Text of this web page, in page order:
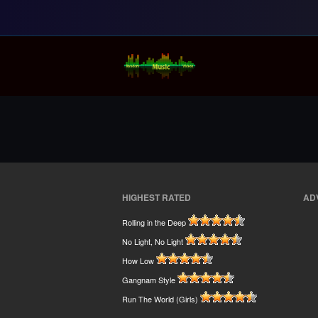
HIGHEST RATED
Rolling in the Deep
No Light, No Light
How Low
Gangnam Style
Run The World (Girls)